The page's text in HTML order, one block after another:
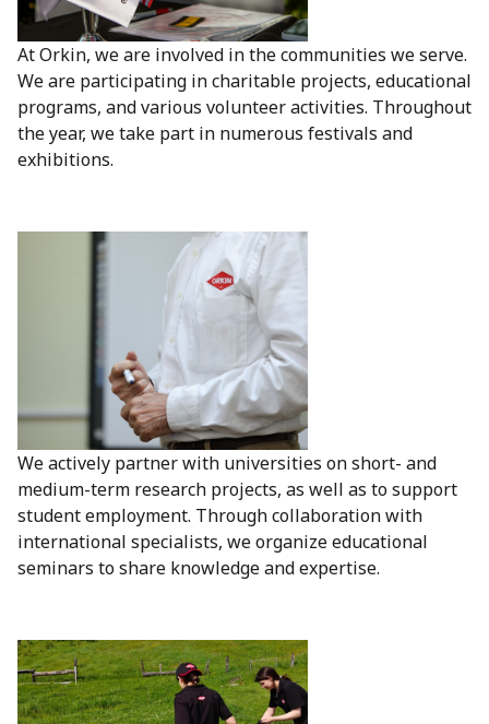
At Orkin, we are involved in the communities we serve.
We are participating in charitable projects, educational
programs, and various volunteer activities. Throughout
the year, we take part in numerous festivals and
exhibitions.
We actively partner with universities on short- and
medium-term research projects, as well as to support
student employment. Through collaboration with
international specialists, we organize educational
seminars to share knowledge and expertise.